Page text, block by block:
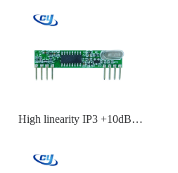
High linearity IP3 +10dBm